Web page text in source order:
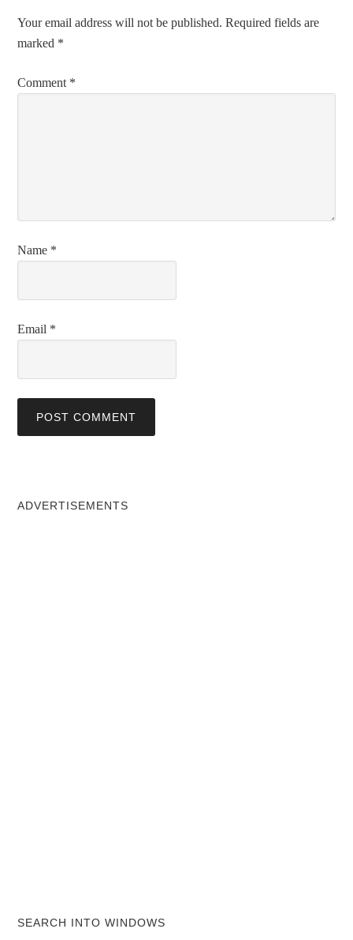
Your email address will not be published. Required fields are
marked *
Comment *
Name *
Email *
ADVERTISEMENTS
SEARCH INTO WINDOWS